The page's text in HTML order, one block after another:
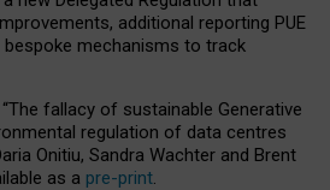
additional reporting PUE
mechanisms to track
“The fallacy of sustainable Generative
regulation of data centres
Onitiu, Sandra Wachter and Brent
as a pre-print.